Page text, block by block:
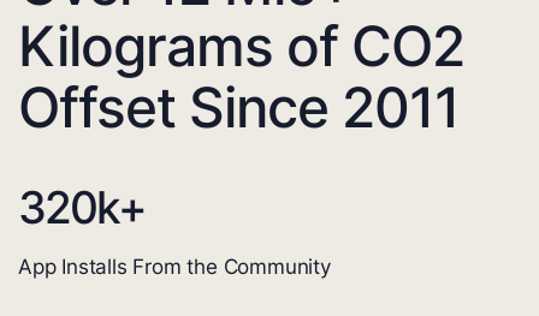
Kilograms of CO2
Offset Since 2011
320k+
App Installs From the Community